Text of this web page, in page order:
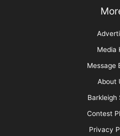
Media
Message
About
Barkleigh
Contest
Privacy